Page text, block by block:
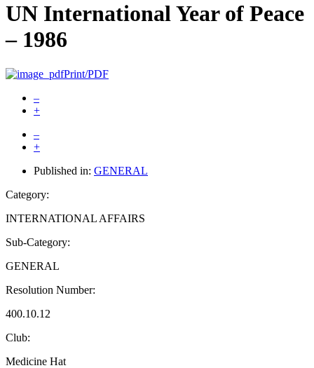
UN International Year of Peace
– 1986
Print/PDF
–
+
–
+
Published in: GENERAL
Category:
INTERNATIONAL AFFAIRS
Sub-Category:
GENERAL
Resolution Number:
400.10.12
Club:
Medicine Hat